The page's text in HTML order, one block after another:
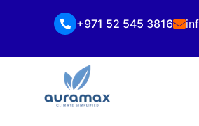
+971 52 545 3816